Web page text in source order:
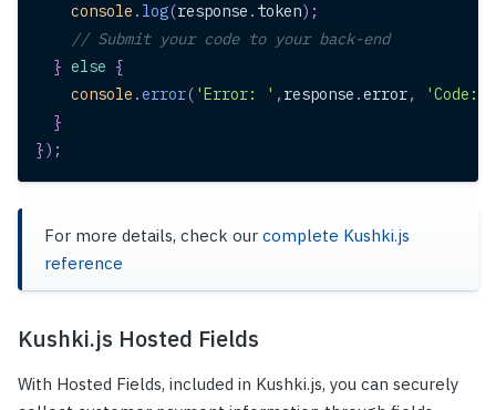
console . log(response . token) ;
// Submit your code to your back-end
} else {
console .error( 'Error: ' ,response .error,
'Code: '
}
}) ;
For more details, check our complete Kushki.js
reference
Kushki.js Hosted Fields
With Hosted Fields, included in Kushki.js, you can securely